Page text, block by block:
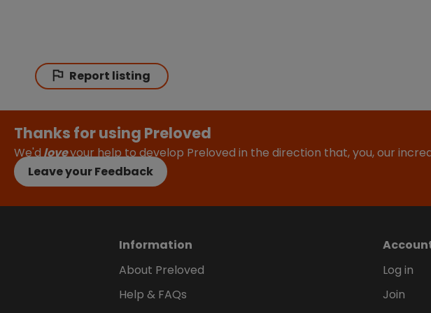
Report listing
Thanks for using Preloved
We'dloveyour help to develop Preloved in the direction that, you, our
Leave your Feedback
Information
About Preloved
Help & FAQs
Log in
Join